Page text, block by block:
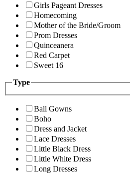
Girls Pageant Dresses
Homecoming
Mother of the Bride/Groom
Prom Dresses
Quinceanera
Red Carpet
Sweet 16
Type
Ball Gowns
Boho
Dress and Jacket
Lace Dresses
Little Black Dress
Little White Dress
Long Dresses